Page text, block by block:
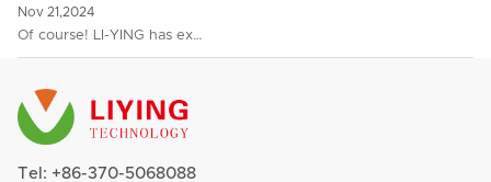
Nov 21,2024
Of course! LI-YING has ex…
Tel: +86-370-5068088